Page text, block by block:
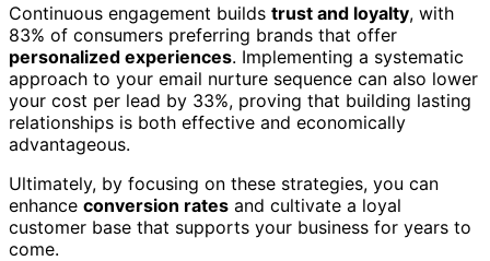
Continuous engagement builds trust and loyalty, with
83% of consumers preferring brands that offer
personalized experiences. Implementing a systematic
approach to your email nurture sequence can also lower
your cost per lead by 33%, proving that building lasting
relationships is both effective and economically
advantageous.
Ultimately, by focusing on these strategies, you can
enhance conversion rates and cultivate a loyal
customer base that supports your business for years to
come.